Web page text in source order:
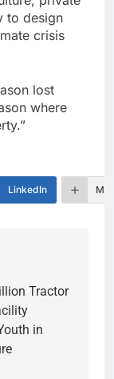
to design
crisis
lost
where
LinkedIn
Tractor
in